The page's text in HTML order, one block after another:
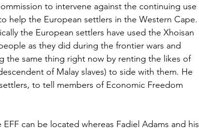
to intervene against the continuing use
help the European settlers in the Western Cape.
the European settlers have used the Xhoisan
as they did during the frontier wars and
the same thing right now by renting the likes of
of Malay slaves) to side with them. He
to tell members of Economic Freedom
can be located whereas Fadiel Adams and his